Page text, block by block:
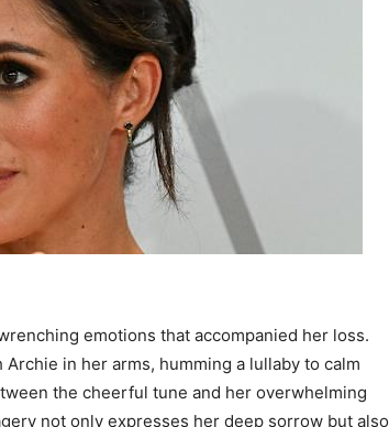
emotions that accompanied her loss.
in her arms, humming a lullaby to calm
the cheerful tune and her overwhelming
not only expresses her deep sorrow but also